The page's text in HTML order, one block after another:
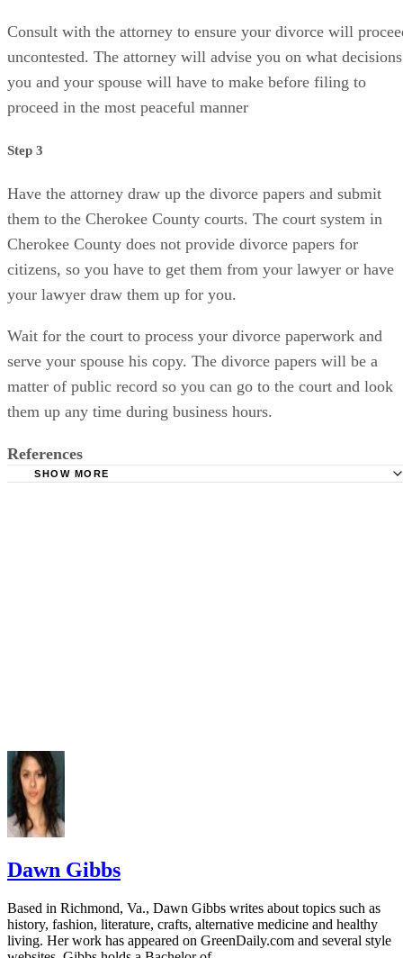
Consult with the attorney to ensure your divorce will
uncontested. The attorney will advise you on what decisions
you and your spouse will have to make before filing to
proceed in the most peaceful manner
Step 3
Have the attorney draw up the divorce papers and submit
them to the Cherokee County courts. The court system in
Cherokee County does not provide divorce papers for
citizens, so you have to get them from your lawyer or have
your lawyer draw them up for you.
Wait for the court to process your divorce paperwork and
serve your spouse his copy. The divorce papers will be a
matter of public record so you can go to the court and look
them up any time during business hours.
References
SHOW MORE
Dawn Gibbs
Based in Richmond, Va., Dawn Gibbs writes about topics such as
history, fashion, literature, crafts, alternative medicine and healthy
living. Her work has appeared on GreenDaily.com and several style